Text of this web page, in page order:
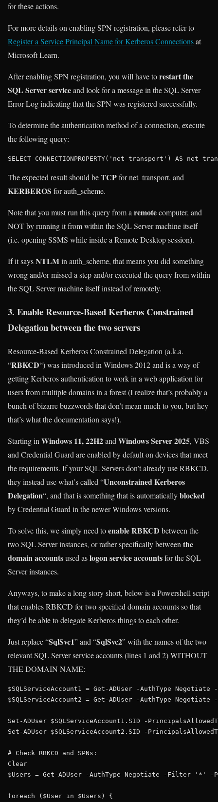
for these actions.
For more details on enabling SPN registration, please refer to
Register a Service Principal Name for Kerberos Connectionsat
Microsoft Learn.
After enabling SPN registration, you will have torestart the
SQL Server serviceand look for a message in the SQL Server
Error Log indicating that the SPN was registered successfully.
To determine the authentication method of a connection, execute
the following query:
The expected result should beTCPfor net_transport, and
KERBEROS for auth_scheme.
Note that you must run this query from a remotecomputer, and
NOT by running it from within the SQL Server machine itself
(i.e. opening SSMS while inside a Remote Desktop session).
If it saysNTLMin auth_scheme, that means you did something
wrong and/or missed a step and/or executed the query from within
the SQL Server machine itself instead of remotely.
3. Enable Resource-Based Kerberos Constrained
Delegation between the two servers
Resource-Based Kerberos Constrained Delegation (a.k.a.
“RBKCD“) was introduced in Windows 2012 and is a way of
getting Kerberos authentication to work in a web application for
users from multiple domains in a forest (I realize that’s probably a
bunch of bizarre buzzwords that don’t mean much to you, but hey
that’s what the documentation says!).
Starting in Windows 11, 22H2and Windows Server 2025, VBS
and Credential Guard are enabled by default on devices that meet
the requirements. If your SQL Servers don’t already use RBKCD,
they instead use what’s called “Unconstrained Kerberos
Delegation“, and that is something that is automaticallyblocked
by Credential Guard in the newer Windows versions.
To solve this, we simply need toenable RBKCD between the
two SQL Server instances, or rather specifically between the
domain accountsused aslogon service accountsfor the SQL
Server instances.
Anyways, to make a long story short, below is a Powershell script
that enables RBKCD for two specified domain accounts so that
they’d be able to delegate Kerberos things to each other.
Just replace “SqlSvc1” and “SqlSvc2” with the names of the two
relevant SQL Server service accounts (lines 1 and 2) WITHOUT
THE DOMAIN NAME:
$SQLServiceAccount1 = Get-ADUser -AuthType
$SQLServiceAccount2 = Get-ADUser -AuthType
Set-ADUser $SQLServiceAccount1.SID -
Set-ADUser $SQLServiceAccount2.SID -
# Check RBKCD and SPNs:
Clear
$Users = Get-ADUser -AuthType Negotiate -Filter '*' -
foreach ($User in $Users) {